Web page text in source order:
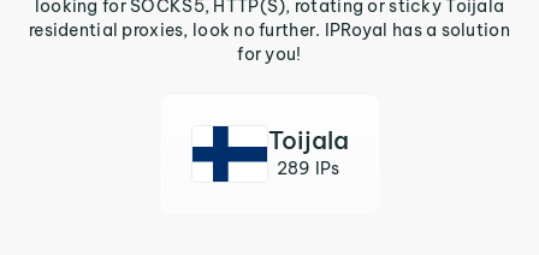
looking for SOCKS5, HTTP(S), rotating or sticky Toijala
residential proxies, look no further. IPRoyal has a solution
for you!
Toijala
289 IPs